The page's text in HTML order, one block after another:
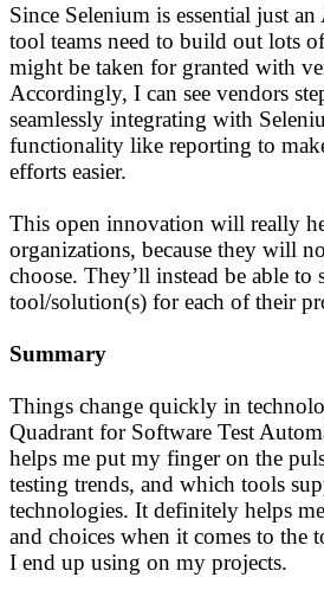
Since Selenium is essential just
tool teams need to build out lots
might be taken for granted with
Accordingly, I can see vendors
seamlessly integrating with
functionality like reporting to
efforts easier.
This open innovation will really
organizations, because they will
choose. They’ll instead be able to
tool/solution(s) for each of their
Summary
Things change quickly in
Quadrant for Software Test
helps me put my finger on the
testing trends, and which tools
technologies. It definitely helps
and choices when it comes to the
I end up using on my projects.